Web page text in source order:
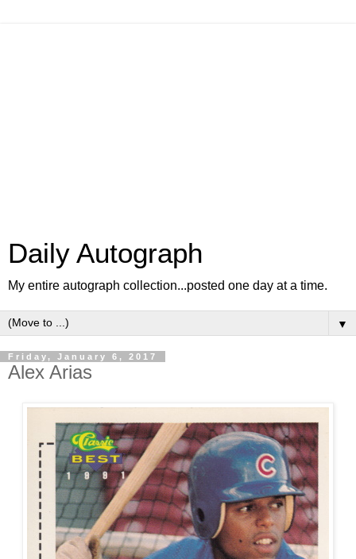
Daily Autograph
My entire autograph collection...posted one day at a time.
▼
Friday, January 6, 2017
Alex Arias